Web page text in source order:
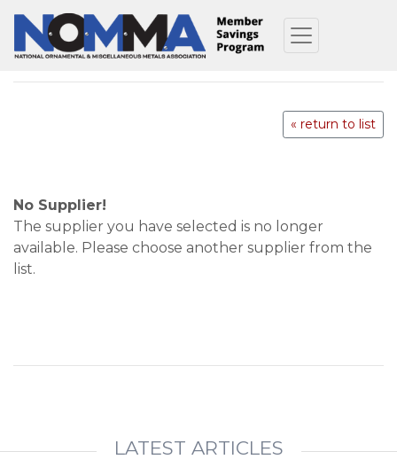
« return to list
No Supplier!
The supplier you have selected is no longer
available. Please choose another supplier from the
list.
LATEST ARTICLES